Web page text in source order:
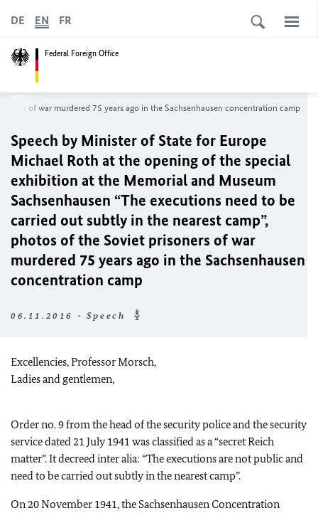
Federal Foreign Office
DE EN FR
of war murdered 75 years ago in the Sachsenhausen concentration camp
Speech by Minister of State for Europe
Michael Roth at the opening of the special
exhibition at the Memorial and Museum
Sachsenhausen “The executions need to be
carried out subtly in the nearest camp”,
photos of the Soviet prisoners of war
murdered 75 years ago in the Sachsenhausen
concentration camp
06.11.2016 - Speech
Excellencies, Professor Morsch,
Ladies and gentlemen,
Order no. 9 from the head of the security police and the security
service dated 21 July 1941 was classified as a “secret Reich
matter”. It decreed inter alia: “The executions are not public and
need to be carried out subtly in the nearest camp”.
On 20 November 1941, the Sachsenhausen Concentration